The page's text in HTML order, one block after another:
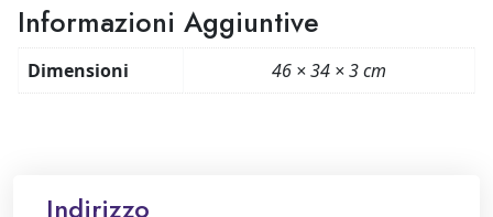
Informazioni Aggiuntive
Dimensioni 46 × 34 × 3 cm
Indirizzo